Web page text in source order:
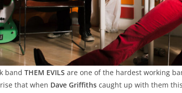
band THEM EVILS are one of the hardest working
that when Dave Griffiths caught up with them